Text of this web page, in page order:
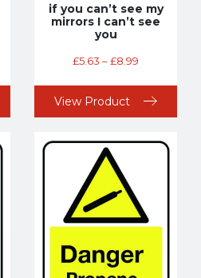
if you can’t see my
mirrors I can’t see
you
£5.63 –£8.99
View Product